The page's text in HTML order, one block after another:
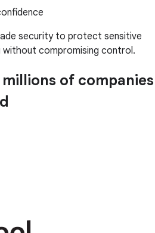
security to protect sensitive
compromising control.
of companies